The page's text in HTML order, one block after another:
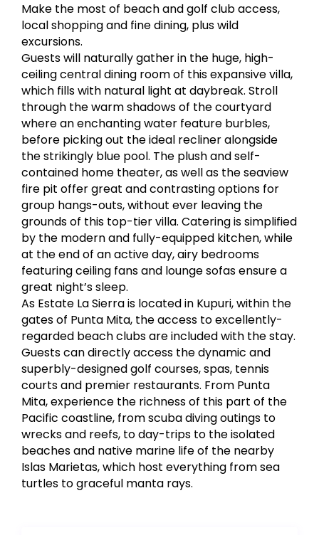
Make the most of beach and golf club access,
local shopping and fine dining, plus wild
excursions.
Guests will naturally gather in the huge, high-
ceiling central dining room of this expansive villa,
which fills with natural light at daybreak. Stroll
through the warm shadows of the courtyard
where an enchanting water feature burbles,
before picking out the ideal recliner alongside
the strikingly blue pool. The plush and self-
contained home theater, as well as the seaview
fire pit offer great and contrasting options for
group hangs-outs, without ever leaving the
grounds of this top-tier villa. Catering is simplified
by the modern and fully-equipped kitchen, while
at the end of an active day, airy bedrooms
featuring ceiling fans and lounge sofas ensure a
great night’s sleep.
As Estate La Sierra is located in Kupuri, within the
gates of Punta Mita, the access to excellently-
regarded beach clubs are included with the stay.
Guests can directly access the dynamic and
superbly-designed golf courses, spas, tennis
courts and premier restaurants. From Punta
Mita, experience the richness of this part of the
Pacific coastline, from scuba diving outings to
wrecks and reefs, to day-trips to the isolated
beaches and native marine life of the nearby
Islas Marietas, which host everything from sea
turtles to graceful manta rays.